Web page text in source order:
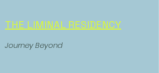
THE LIMINAL RESIDENCY
Journey Beyond